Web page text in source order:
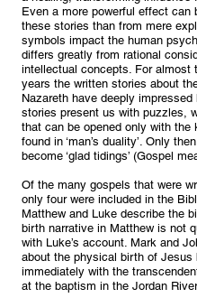
Even a more powerful effect can
these stories than from mere
symbols impact the human
differs greatly from rational
intellectual concepts. For almost
years the written stories about
Nazareth have deeply impressed
stories present us with puzzles,
that can be opened only with the
found in ‘man’s duality’. Only
become ‘glad tidings’ (Gospel
Of the many gospels that were
only four were included in the
Matthew and Luke describe the
birth narrative in Matthew is not
with Luke’s account. Mark and
about the physical birth of Jesus
immediately with the
at the baptism in the Jordan